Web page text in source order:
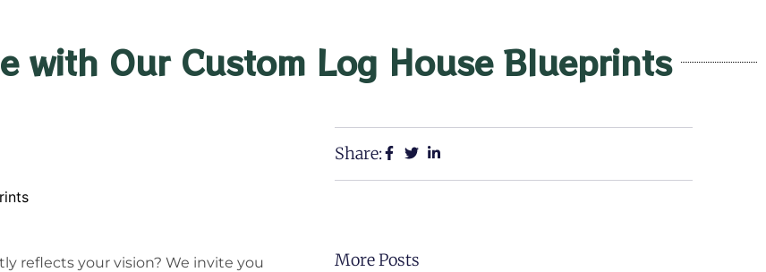
with Our Custom Log House Blueprints
reflects your vision? We invite you
Share:
More Posts